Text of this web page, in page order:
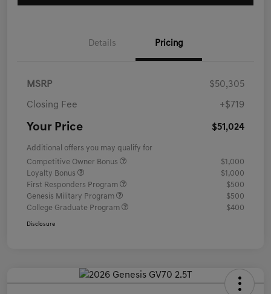
Details Pricing
MSRP $50,305
Closing Fee +$719
Your Price $51,024
Additional offers you may qualify for
Competitive Owner Bonus
$1,000
Loyalty Bonus
$1,000
First Responders Program
$500
Genesis Military Program
$500
College Graduate Program
$400
Disclosure